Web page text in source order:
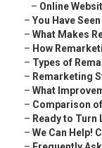
– Online
– You Have
– What Makes
– How
– Types of
– Remarketing
– What
– Comparison
– Ready to
– We Can Help!